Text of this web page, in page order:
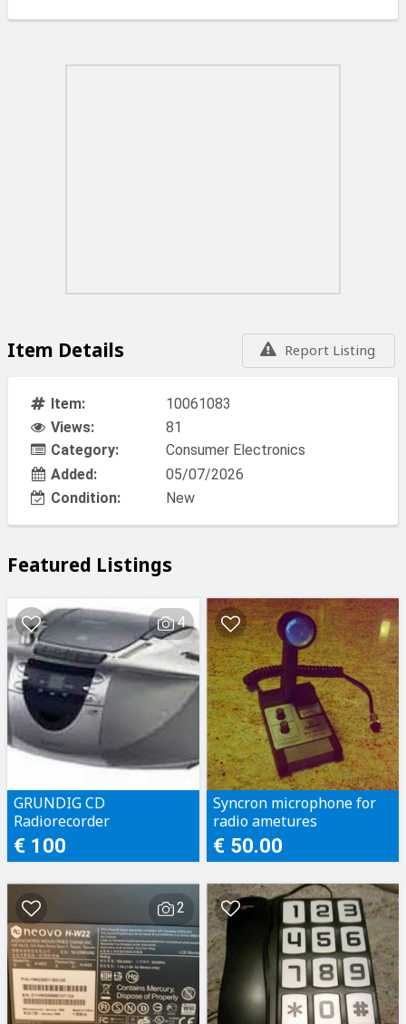
Report Listing
Item Details
Item:
10061083
Views:
81
Category:
Consumer Electronics
Added:
05/07/2026
Condition:
New
Featured Listings
4
GRUNDIG CD
Radiorecorder
€ 100
Syncron microphone for
radio ametures
€ 50.00
2